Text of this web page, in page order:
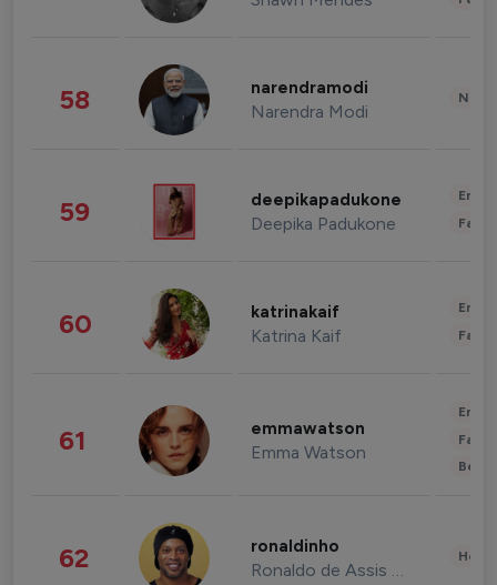
58 narendramodi
Narendra Modi
59 deepikapadukone
Deepika Padukone
60 katrinakaif
Katrina Kaif
61 emmawatson
Emma Watson
62 ronaldinho
Ronaldo de Assis Moreira